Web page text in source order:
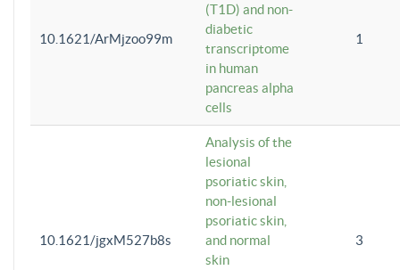
10.1621/ArMjzoo99m
(T1D) and non-
diabetic
transcriptome
in human
pancreas alpha
cells
1
10.1621/jgxM527b8s
Analysis of the
lesional
psoriatic skin,
non-lesional
psoriatic skin,
and normal
skin
3